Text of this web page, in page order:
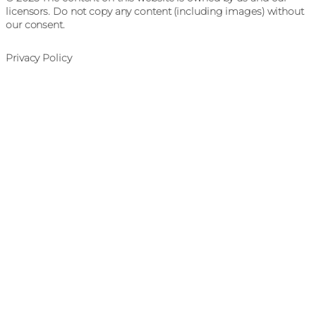
licensors. Do not copy any content (including images) without
our consent.
Privacy Policy